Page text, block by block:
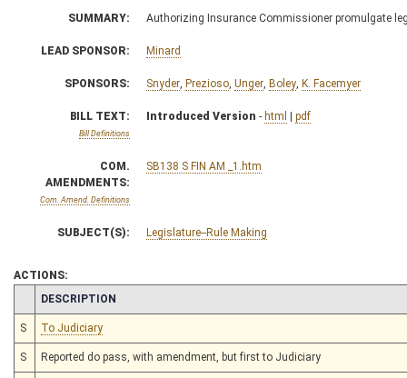
SUMMARY: Authorizing Insurance Commissioner promulgate
LEAD SPONSOR: Minard
SPONSORS: Snyder Prezioso Unger Boley K. Facemyer
BILL TEXT:
Bill Definitions
Introduced Version - html | pdf
COM.
AMENDMENTS:
Com. Amend. Definitions
SB138 S FIN AM _1.htm
SUBJECT(S): Legislature--Rule Making
ACTIONS:
CHAMBER
DESCRIPTION
S To Judiciary
S Reported do pass, with amendment, but first to Judiciary